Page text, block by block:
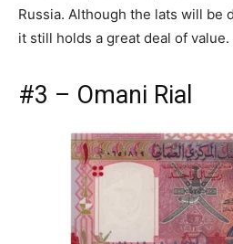
Russia. Although the lats will be
it still holds a great deal of value.
#3 – Omani Rial